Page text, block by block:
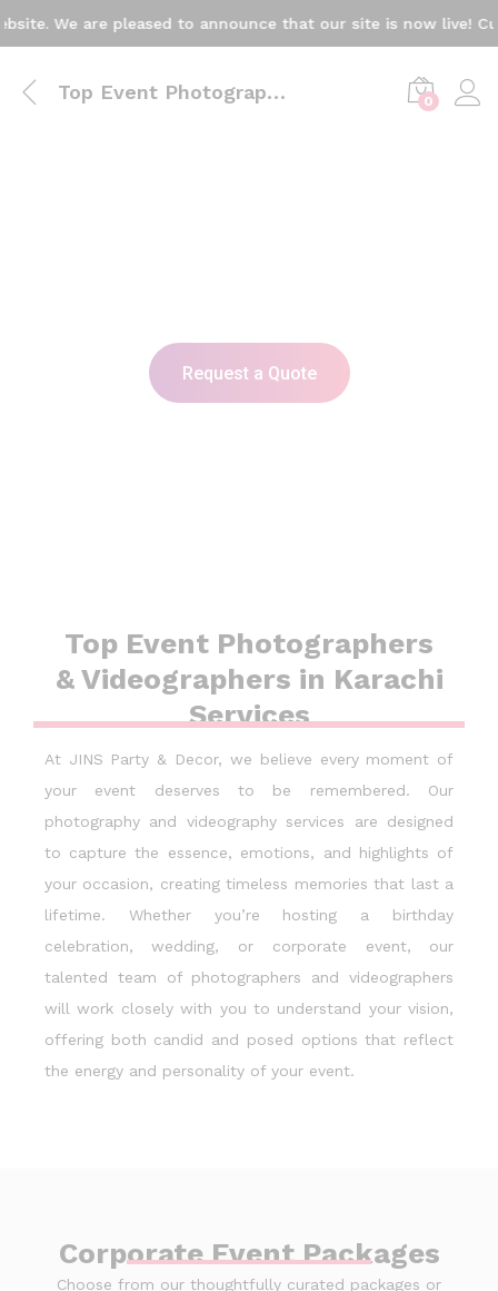
are pleased to announce that our site is now live!
Top Event Photographers & Videographers in Karachi 0
Request a Quote
Top Event Photographers
& Videographers in Karachi
Services
At JINS Party & Decor, we believe every moment of
your event deserves to be remembered. Our
photography and videography services are designed
to capture the essence, emotions, and highlights of
your occasion, creating timeless memories that last a
lifetime. Whether you’re hosting a birthday
celebration, wedding, or corporate event, our
talented team of photographers and videographers
will work closely with you to understand your vision,
offering both candid and posed options that reflect
the energy and personality of your event.
Corporate Event Packages
Choose from our thoughtfully curated packages or